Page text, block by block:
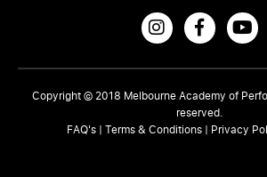
Copyright © 2018 Melbourne Academy of
reserved.
FAQ's| Terms & Conditions| Privacy